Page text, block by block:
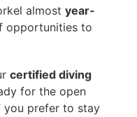
almost year-
opportunities to
certified diving
for the open
you prefer to stay